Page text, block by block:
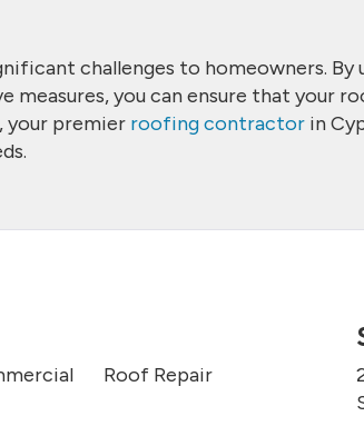
challenges to homeowners. By
you can ensure that your
, your premier roofing contractor in
Roof Repair